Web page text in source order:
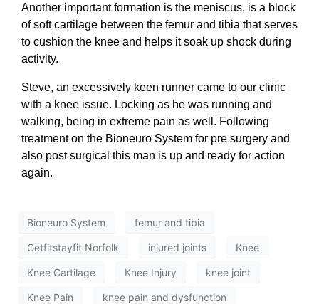
Another important formation is the meniscus, is a block
of soft cartilage between the femur and tibia that serves
to cushion the knee and helps it soak up shock during
activity.
Steve, an excessively keen runner came to our clinic
with a knee issue. Locking as he was running and
walking, being in extreme pain as well. Following
treatment on the Bioneuro System for pre surgery and
also post surgical this man is up and ready for action
again.
Bioneuro System femur and tibia
Getfitstayfit Norfolk injured joints Knee
Knee Cartilage Knee Injury knee joint
Knee Pain knee pain and dysfunction